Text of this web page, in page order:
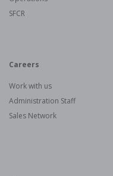
SFCR
Careers
Work with us
Administration Staff
Sales Network